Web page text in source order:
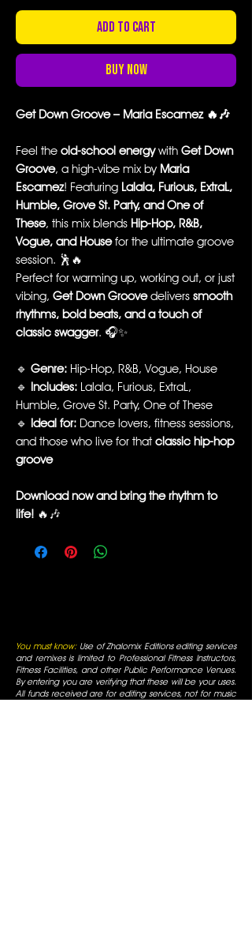
Add to Cart
Buy Now
Get Down Groove – Maria Escamez 🔥🎶
Feel the old-school energywith Get Down
Groove, a high-vibe mix by Maria
Escamez! Featuring Lalala, Furious, ExtraL,
Humble, Grove St. Party, and One of
These, this mix blends Hip-Hop, R&B,
Vogue, and Housefor the ultimate groove
session. 🕺🔥
Perfect for warming up, working out, or just
vibing, Get Down Groovedelivers smooth
rhythms, bold beats, and a touch of
classic swagger. 🎧✨
🔹 Genre: Hip-Hop, R&B, Vogue, House
🔹 Includes: Lalala, Furious, ExtraL,
Humble, Grove St. Party, One of These
🔹 Ideal for: Dance lovers, fitness sessions,
and those who live for thatclassic hip-hop
groove
Download now and bring the rhythm to
life! 🔥🎶
You must know:Use of Zhalomix Editions editing services
and remixes is limited to Professional Fitness Instructors,
Fitness Facilities, and other Public Performance Venues.
By entering you are verifying that these will be your uses.
All funds received are for editing services, not for music